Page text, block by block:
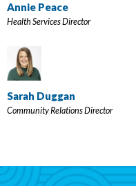
Annie Peace
Health Services Director
Sarah Duggan
Community Relations Director